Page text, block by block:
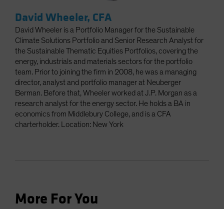
David Wheeler, CFA
David Wheeler is a Portfolio Manager for the Sustainable
Climate Solutions Portfolio and Senior Research Analyst for
the Sustainable Thematic Equities Portfolios, covering the
energy, industrials and materials sectors for the portfolio
team. Prior to joining the firm in 2008, he was a managing
director, analyst and portfolio manager at Neuberger
Berman. Before that, Wheeler worked at J.P. Morgan as a
research analyst for the energy sector. He holds a BA in
economics from Middlebury College, and is a CFA
charterholder. Location: New York
More For You